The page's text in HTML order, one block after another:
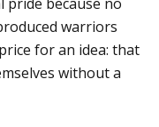
warriors
for an idea: that
without a